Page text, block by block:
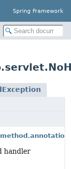
Spring Framework
handler